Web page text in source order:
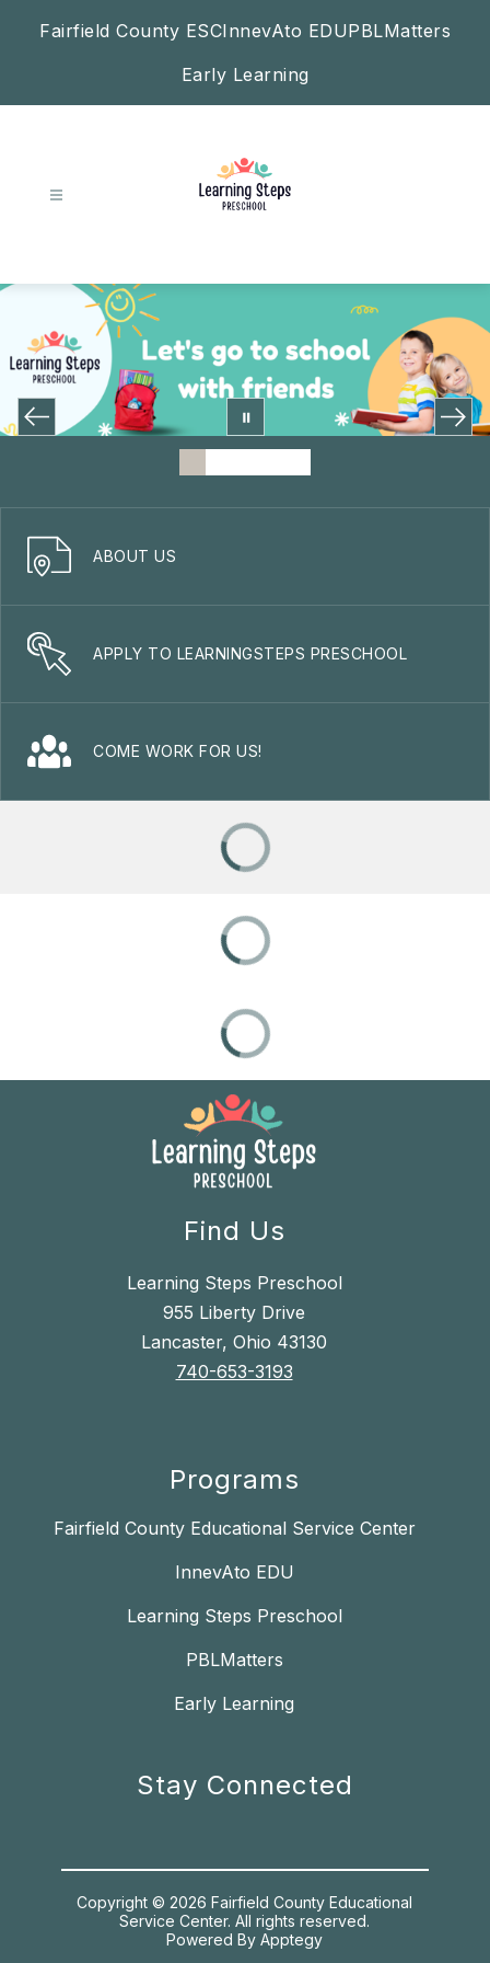
Fairfield County ESCInnevAto EDUPBLMatters
Early Learning
Preschool
ABOUT US
APPLY TO LEARNINGSTEPS PRESCHOOL
COME WORK FOR US!
Find Us
Learning Steps Preschool
955 Liberty Drive
Lancaster, Ohio 43130
740-653-3193
Programs
Fairfield County Educational Service Center
InnevAto EDU
Learning Steps Preschool
PBLMatters
Early Learning
Stay Connected
Copyright © 2026 Fairfield County Educational
Service Center. All rights reserved.
Powered ByApptegy